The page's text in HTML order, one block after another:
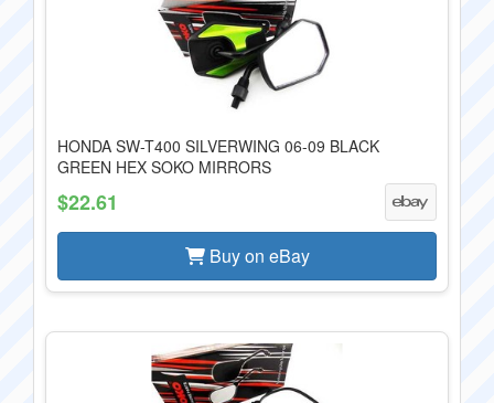
HONDA SW-T400 SILVERWING 06-09 BLACK
GREEN HEX SOKO MIRRORS
$22.61
Buy on eBay